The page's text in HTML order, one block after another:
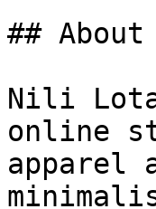
##
Nili
online
apparel